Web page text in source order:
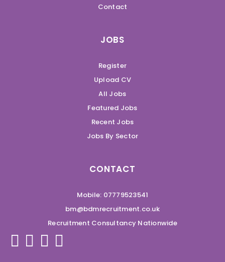
Contact
JOBS
Register
Upload CV
All Jobs
Featured Jobs
Recent Jobs
Jobs By Sector
CONTACT
Mobile: 07779523541
bm@bdmrecruitment.co.uk
Recruitment Consultancy Nationwide